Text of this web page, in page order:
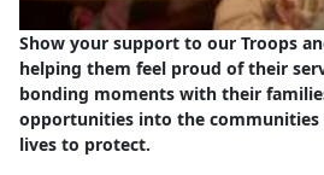
Show your support to our Troops
helping them feel proud of their
bonding moments with their
opportunities into the
lives to protect.